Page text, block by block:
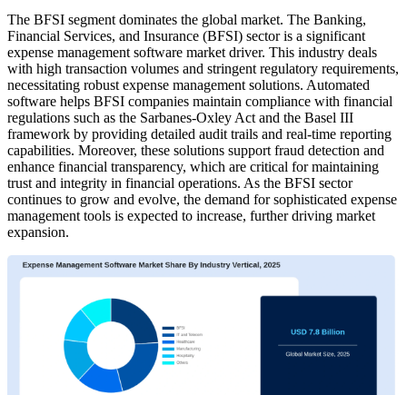
The BFSI segment dominates the global market. The Banking,
Financial Services, and Insurance (BFSI) sector is a significant
expense management software market driver. This industry deals
with high transaction volumes and stringent regulatory requirements,
necessitating robust expense management solutions. Automated
software helps BFSI companies maintain compliance with financial
regulations such as the Sarbanes-Oxley Act and the Basel III
framework by providing detailed audit trails and real-time reporting
capabilities. Moreover, these solutions support fraud detection and
enhance financial transparency, which are critical for maintaining
trust and integrity in financial operations. As the BFSI sector
continues to grow and evolve, the demand for sophisticated expense
management tools is expected to increase, further driving market
expansion.